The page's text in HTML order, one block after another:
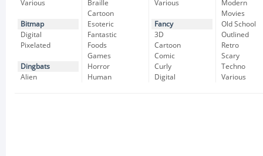
Various
Bitmap
Digital
Pixelated
Dingbats
Alien
Braille
Cartoon
Esoteric
Fantastic
Foods
Games
Horror
Human
Various
Fancy
3D
Cartoon
Comic
Curly
Digital
Modern
Movies
Old School
Outlined
Retro
Scary
Techno
Various